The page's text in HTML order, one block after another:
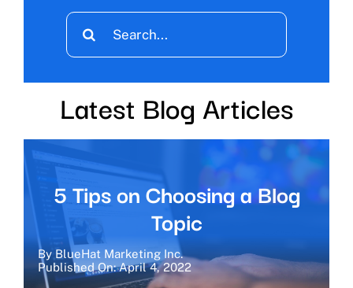
Search
for:
Latest Blog Articles
5 Tips on Choosing a Blog
Topic
ByBlueHat Marketing Inc.
Published On: April 4, 2022